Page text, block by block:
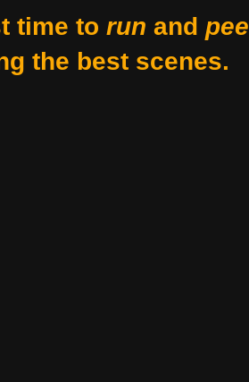
time to run and pee
the best scenes.